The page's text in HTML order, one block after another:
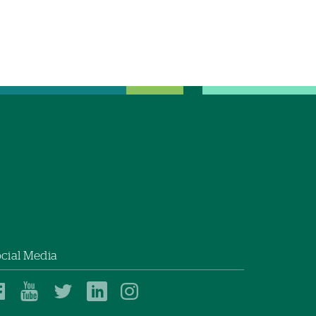
Media
DartmouthDartmouthDartmouthDartmouth